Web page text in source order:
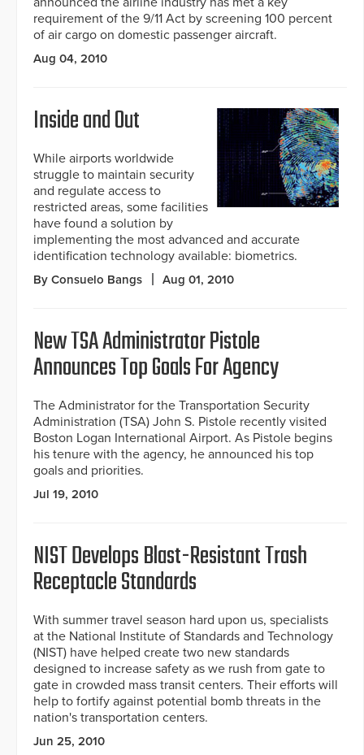
requirement of the 9/11 Act by screening 100 percent
of air cargo on domestic passenger aircraft.
Aug 04, 2010
Inside and Out
While airports worldwide
struggle to maintain security
and regulate access to
restricted areas, some facilities
have found a solution by
implementing the most advanced and accurate
identification technology available: biometrics.
By Consuelo Bangs Aug 01, 2010
New TSA Administrator Pistole
Announces Top Goals For Agency
The Administrator for the Transportation Security
Administration (TSA) John S. Pistole recently visited
Boston Logan International Airport. As Pistole begins
his tenure with the agency, he announced his top
goals and priorities.
Jul 19, 2010
NIST Develops Blast-Resistant Trash
Receptacle Standards
With summer travel season hard upon us, specialists
at the National Institute of Standards and Technology
(NIST) have helped create two new standards
designed to increase safety as we rush from gate to
gate in crowded mass transit centers. Their efforts will
help to fortify against potential bomb threats in the
nation's transportation centers.
Jun 25, 2010